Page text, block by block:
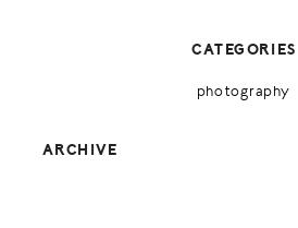
CATEGORIES
photography
ARCHIVE